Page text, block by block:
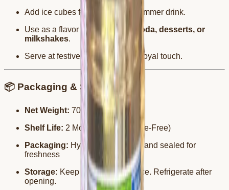
Add ice cubes for a refreshing summer drink.
Use as a flavor enhancer in
falooda, desserts, or
milkshakes.
Serve at festive gatherings for a royal touch.
📦 Packaging & Storage
Net Weight: 700 ml
Shelf Life: 2 Months (Preservative-Free)
Packaging: Hygienically bottled and sealed for
freshness
Storage: Keep in a cool, dry place. Refrigerate after
opening.